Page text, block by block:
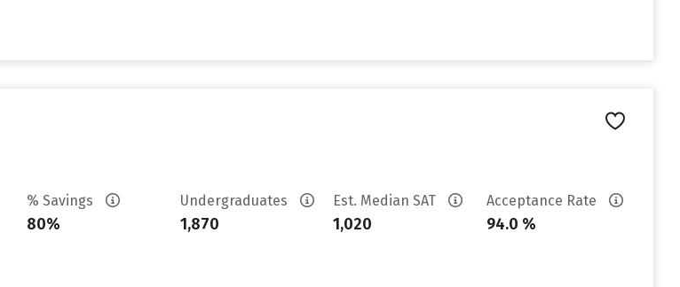
% Savings
80%
Undergraduates
1,870
Est. Median SAT
1,020
Acceptance Rate
94.0 %